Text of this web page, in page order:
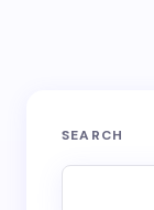
SEARCH